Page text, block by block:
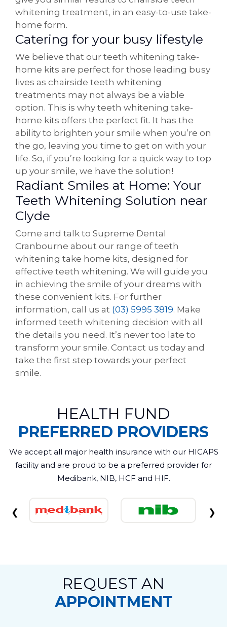
whitening treatment, in an easy-to-use take-
home form.
Catering for your busy lifestyle
We believe that our teeth whitening take-
home kits are perfect for those leading busy
lives as chairside teeth whitening
treatments may not always be a viable
option. This is why teeth whitening take-
home kits offers the perfect fit. It has the
ability to brighten your smile when you’re on
the go, leaving you time to get on with your
life. So, if you’re looking for a quick way to top
up your smile, we have the solution!
Radiant Smiles at Home: Your
Teeth Whitening Solution near
Clyde
Come and talk to Supreme Dental
Cranbourne about our range of teeth
whitening take home kits, designed for
effective teeth whitening. We will guide you
in achieving the smile of your dreams with
these convenient kits. For further
information, call us at (03) 5995 3819. Make
informed teeth whitening decision with all
the details you need. It’s never too late to
transform your smile. Contact us today and
take the first step towards your perfect
smile.
HEALTH FUND
PREFERRED PROVIDERS
We accept all major health insurance with our HICAPS
facility and are proud to be a preferred provider for
Medibank, NIB, HCF and HIF.
❮ ❯
REQUEST AN
APPOINTMENT